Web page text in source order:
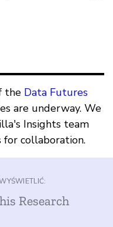
the Data Futures
are underway. We
Insights team
collaboration.
Research